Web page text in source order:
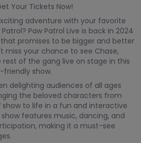
Your Tickets Now!
adventure with your favorite
Paw Patrol Live is back in 2024
promises to be bigger and better
miss your chance to see Chase,
rest of the gang live on stage in this
show.
delighting audiences of all ages
the beloved characters from
show to life in a fun and interactive
features music, dancing, and
making it a must-see